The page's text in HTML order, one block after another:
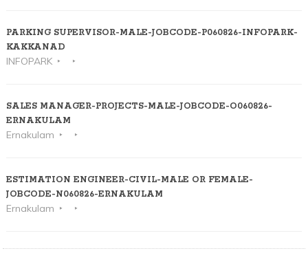
PARKING SUPERVISOR-MALE-JOBCODE-P060826-INFOPARK-
KAKKANAD
INFOPARK
SALES MANAGER-PROJECTS-MALE-JOBCODE-O060826-
ERNAKULAM
Ernakulam
ESTIMATION ENGINEER-CIVIL-MALE OR FEMALE-
JOBCODE-N060826-ERNAKULAM
Ernakulam